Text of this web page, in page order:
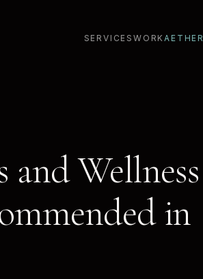
SERVICES WORK
and Wellness
in